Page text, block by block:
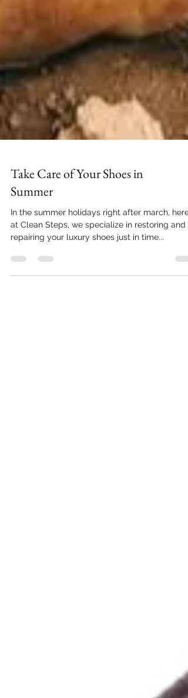
Take Care of Your Shoes in
Summer
In the summer holidays right after march, here